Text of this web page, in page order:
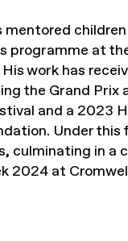
mentored
programme at
work has
the Grand Prix
and a 2023
Under
culminating in
2024 at